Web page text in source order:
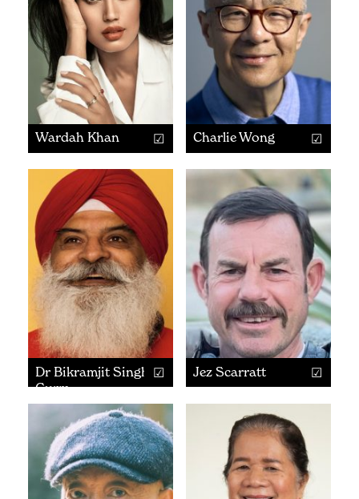
Wardah Khan Charlie Wong
Dr Bikramjit Singh
Gurm
Jez Scarratt